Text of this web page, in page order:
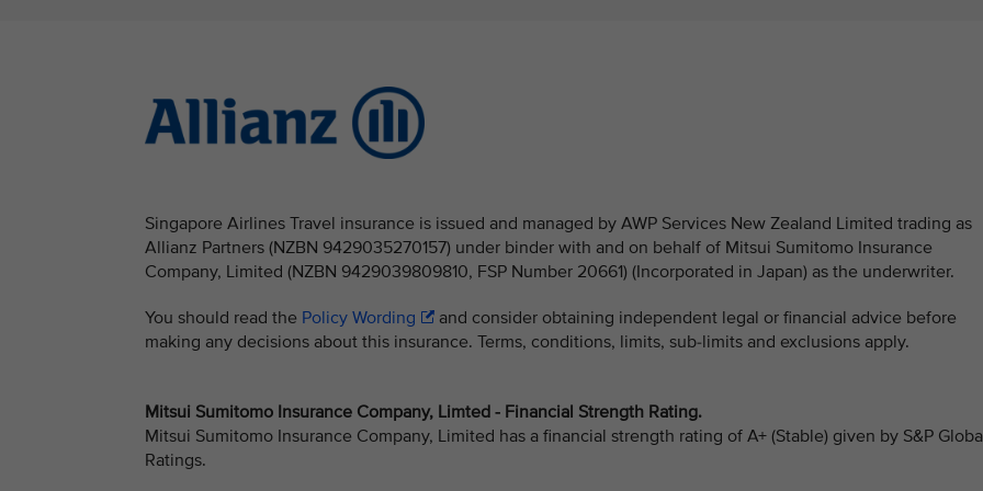
Singapore Airlines Travel insurance is issued and managed by AWP Services New Zealand Limited trading as
Allianz Partners (NZBN 9429035270157) under binder with and on behalf of Mitsui Sumitomo Insurance
Company, Limited (NZBN 9429039809810, FSP Number 20661) (Incorporated in Japan) as the underwriter.
You should read the Policy Wording
and consider obtaining independent legal or financial advice before
making any decisions about this insurance. Terms, conditions, limits, sub-limits and exclusions apply.
Mitsui Sumitomo Insurance Company, Limted - Financial Strength Rating.
Mitsui Sumitomo Insurance Company, Limited has a financial strength rating of A+ (Stable) given by S&P
Ratings.